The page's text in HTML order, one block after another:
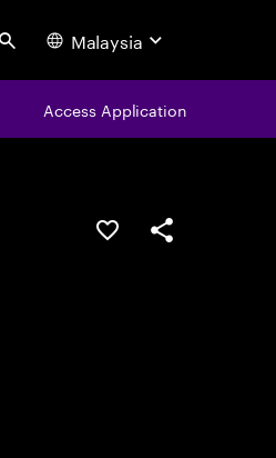
Search Malaysia
Access Application
Save this jobShare this job